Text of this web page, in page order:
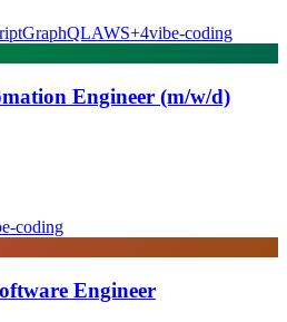
GraphQLAWS+4vibe-coding
Engineer (m/w/d)
coding
Engineer